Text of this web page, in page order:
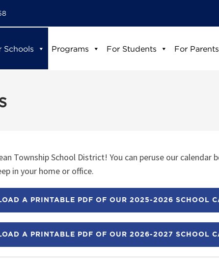
Schools Programs For Students For Parents
Township School District! You can peruse our
in your home or office.
A PRINTABLE PDF OF OUR 2025-2026 SCHOOL
A PRINTABLE PDF OF OUR 2026-2027 SCHOOL